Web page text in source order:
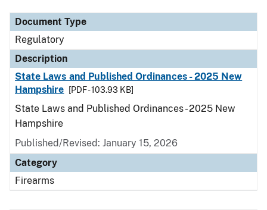
Document Type
Regulatory
Description
State Laws and Published Ordinances - 2025 New
Hampshire
[PDF - 103.93 KB]
State Laws and Published Ordinances - 2025 New
Hampshire
Published/Revised: January 15, 2026
Category
Firearms